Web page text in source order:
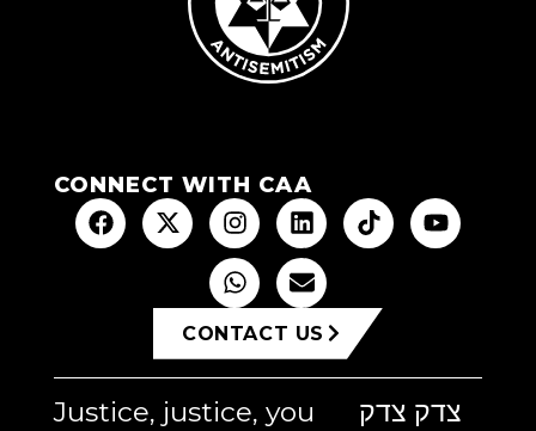
CONNECT WITH CAA
CONTACT US
Justice, justice, you
צדק צדק